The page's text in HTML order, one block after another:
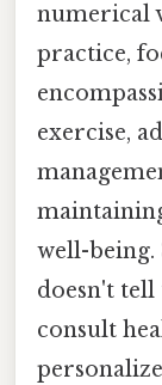
numerical
practice,
exercise,
well-being.
doesn't
consult